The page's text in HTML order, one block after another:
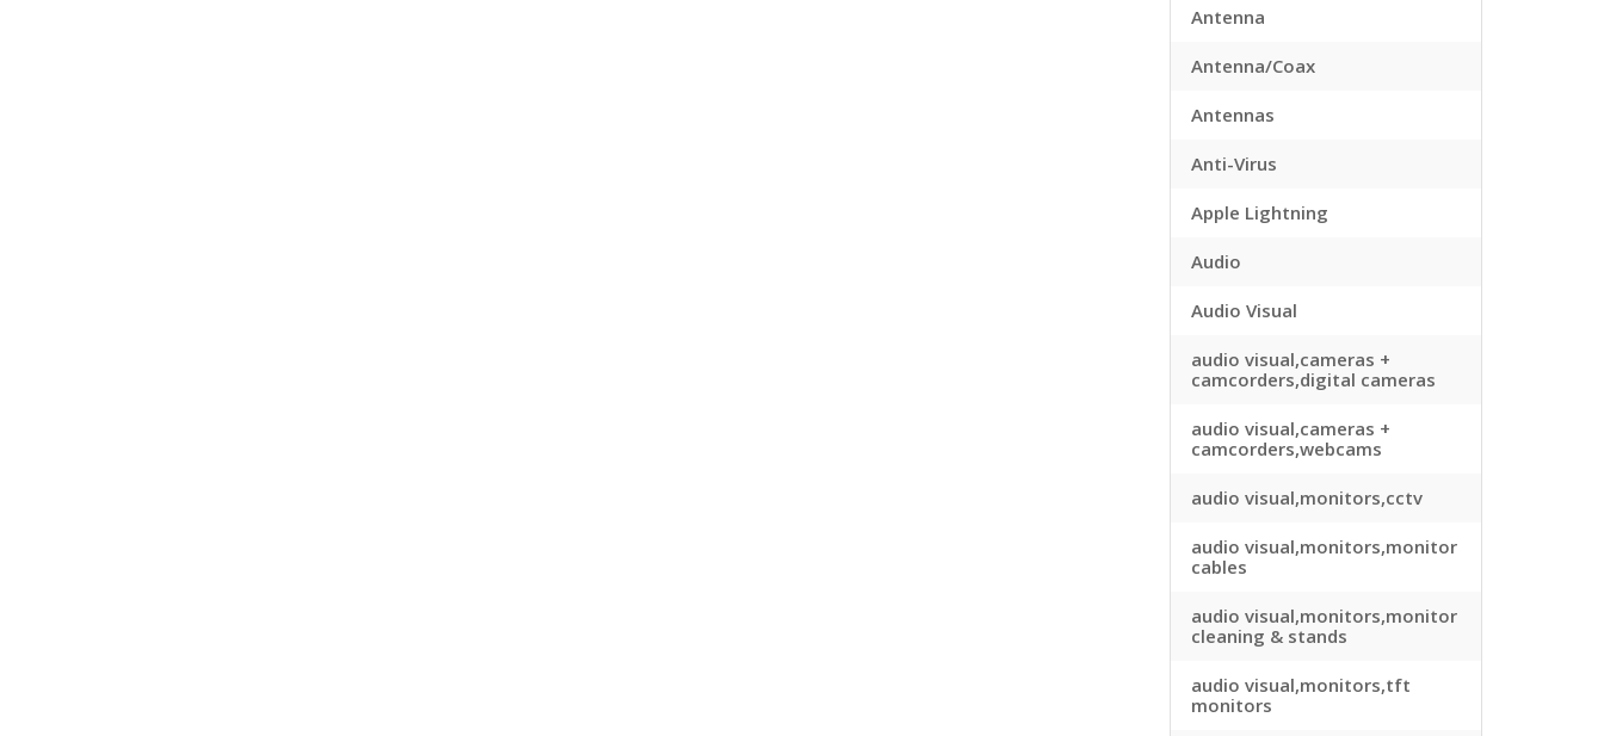
Antenna
Antenna/Coax
Antennas
Anti-Virus
Apple Lightning
Audio
Audio Visual
audio visual,cameras +
camcorders,digital cameras
audio visual,cameras +
camcorders,webcams
audio visual,monitors,cctv
audio visual,monitors,monitor
cables
audio visual,monitors,monitor
cleaning & stands
audio visual,monitors,tft
monitors